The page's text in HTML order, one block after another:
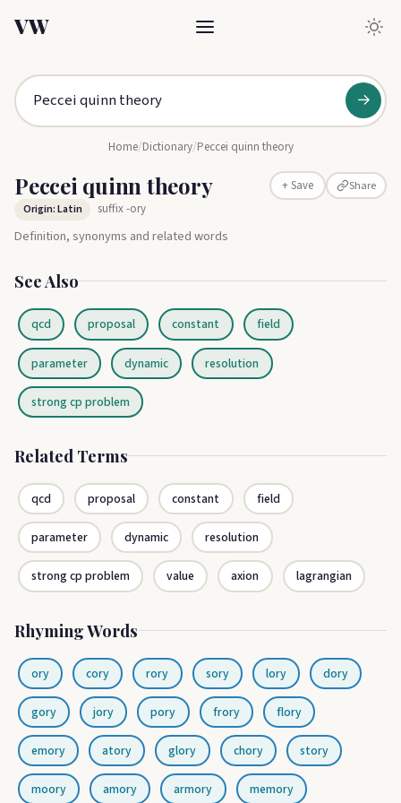
VW
→
Home/Dictionary/Peccei quinn theory
Peccei quinn theory + Save Share
Origin: Latin suffix -ory
Definition, synonyms and related words
See Also
qcd proposal constant field
parameter dynamic resolution
strong cp problem
Related Terms
qcd proposal constant field
parameter dynamic resolution
strong cp problem value axion lagrangian
Rhyming Words
ory cory rory sory lory dory
gory jory pory frory flory
emory atory glory chory story
moory amory armory memory